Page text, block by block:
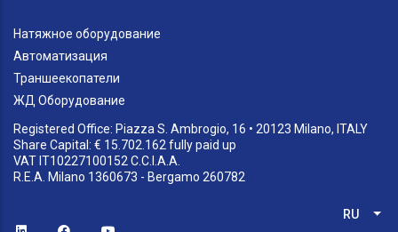
Натяжное оборудование
Автоматизация
Траншеекопатели
ЖД Оборудование
Registered Office: Piazza S. Ambrogio, 16 • 20123 Milano, ITALY
Share Capital: € 15.702.162 fully paid up
VAT IT10227100152 C.C.I.A.A.
R.E.A. Milano 1360673 - Bergamo 260782
RU